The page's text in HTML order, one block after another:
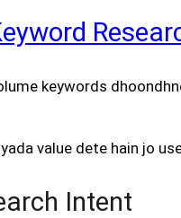
keywords
value dete hain jo
Intent